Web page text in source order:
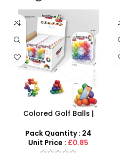
Colored Golf Balls |
Rainbow-Colored Ball 2CM
– SDMAX
Pack Quantity : 24
Unit Price : £0.85